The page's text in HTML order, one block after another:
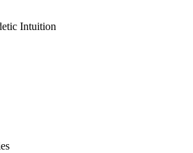
Intuition